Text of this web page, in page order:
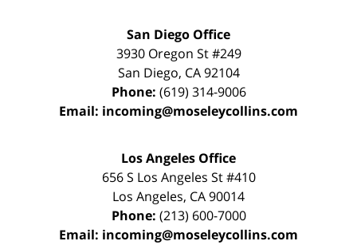
San Diego Office
3930 Oregon St #249
San Diego, CA 92104
Phone: (619) 314-9006
Email: incoming@moseleycollins.com
Los Angeles Office
656 S Los Angeles St #410
Los Angeles, CA90014
Phone: (213) 600-7000
Email: incoming@moseleycollins.com